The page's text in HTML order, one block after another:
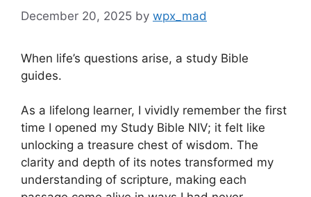
December 20, 2025 by wpx_mad
When life’s questions arise, a study Bible
guides.
As a lifelong learner, I vividly remember the first
time I opened my Study Bible NIV; it felt like
unlocking a treasure chest of wisdom. The
clarity and depth of its notes transformed my
understanding of scripture, making each